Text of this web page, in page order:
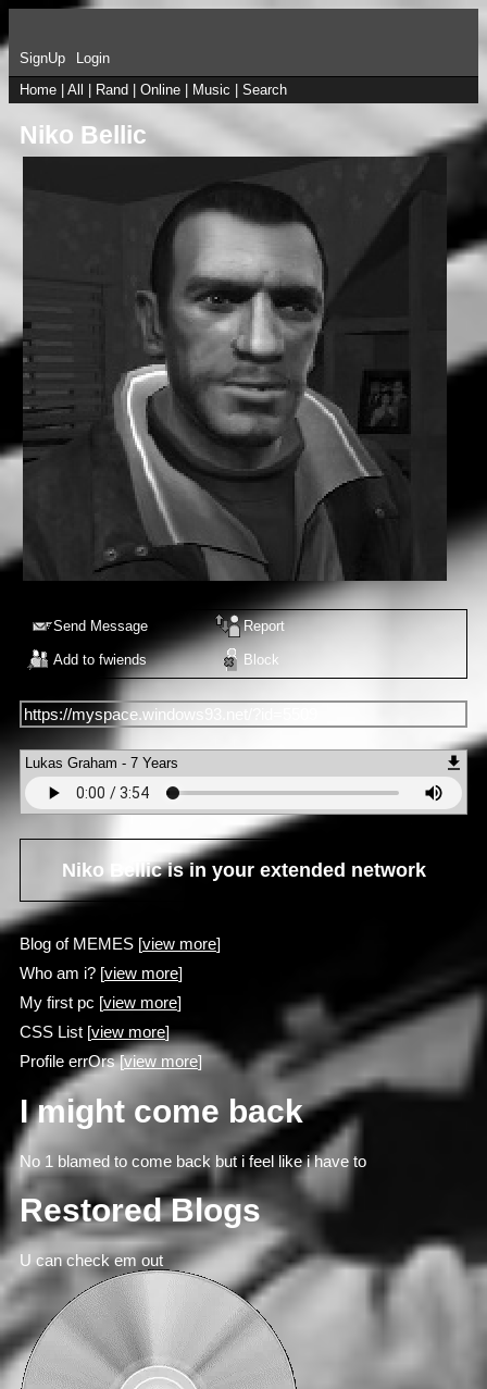
SignUp
Login
Home
All Rand Online Music Search
Niko Bellic
Send Message Report
Add to fwiends Block
https://myspace.windows93.net/?id=5509
Lukas Graham - 7 Years
Niko Bellicis in your extended network
Blog of MEMES [view more]
Who am i? [view more]
My first pc [view more]
CSS List [view more]
Profile errOrs [view more]
I might come back
No 1 blamed to come back but i feel like i have to
Restored Blogs
U can check em out